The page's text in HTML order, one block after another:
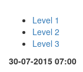
Level 1
Level 2
Level 3
30-07-2015 07:00